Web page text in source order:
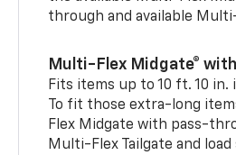
through and available
Multi-Flex Midgate®
Fits items up to 10 ft. 10 in.
To fit those extra-long
Flex Midgate with pass-
Multi-Flex Tailgate and load